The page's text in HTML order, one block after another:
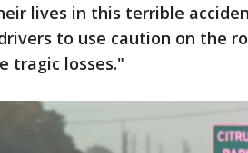
lives in this terrible
to use caution on the
tragic losses."